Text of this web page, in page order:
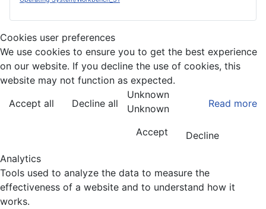
Cookies user preferences
We use cookies to ensure you to get the best experience
on our website. If you decline the use of cookies, this
website may not function as expected.
Accept all
Decline all Read more
Unknown
Unknown
Accept
Decline
Analytics
Tools used to analyze the data to measure the
effectiveness of a website and to understand how it
works.